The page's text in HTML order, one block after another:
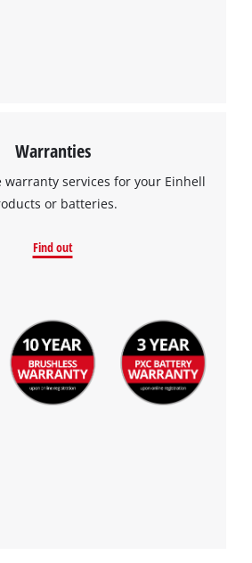
Warranties
warranty services for your Einhell
or batteries.
Find out